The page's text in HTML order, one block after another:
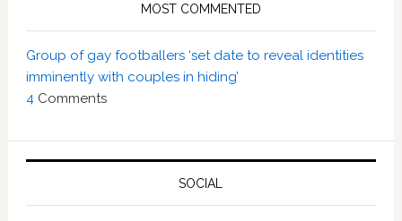
MOST COMMENTED
Group of gay footballers ‘set date to reveal identities
imminently with couples in hiding’
4 Comments
SOCIAL